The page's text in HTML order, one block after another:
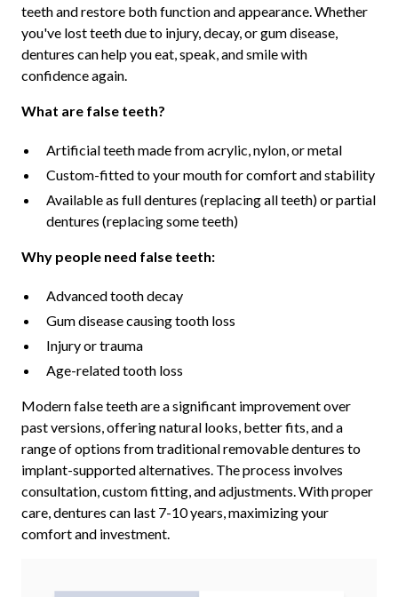
teeth and restore both function and appearance. Whether
you've lost teeth due to injury, decay, or gum disease,
dentures can help you eat, speak, and smile with
confidence again.
What are false teeth?
Artificial teeth made from acrylic, nylon, or metal
Custom-fitted to your mouth for comfort and stability
Available as full dentures (replacing all teeth) or partial
dentures (replacing some teeth)
Why people need false teeth:
Advanced tooth decay
Gum disease causing tooth loss
Injury or trauma
Age-related tooth loss
Modern false teeth are a significant improvement over
past versions, offering natural looks, better fits, and a
range of options from traditional removable dentures to
implant-supported alternatives. The process involves
consultation, custom fitting, and adjustments. With proper
care, dentures can last 7-10 years, maximizing your
comfort and investment.